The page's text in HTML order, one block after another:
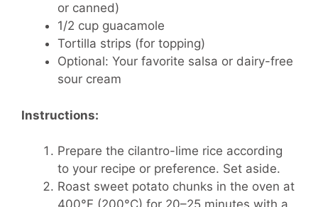
or canned)
1/2 cup guacamole
Tortilla strips (for topping)
Optional: Your favorite salsa or dairy-free
sour cream
Instructions:
Prepare the cilantro-lime rice according
to your recipe or preference. Set aside.
Roast sweet potato chunks in the oven at